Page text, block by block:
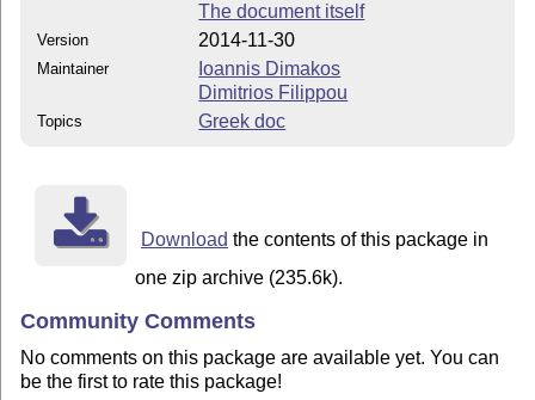
The document itself
Version 2014-11-30
Maintainer
Ioannis Dimakos
Dimitrios Filippou
Topics Greek doc
Download the contents of this package in
one zip archive (235.6k).
Community Comments
No comments on this package are available yet. You can
be the first to rate this package!